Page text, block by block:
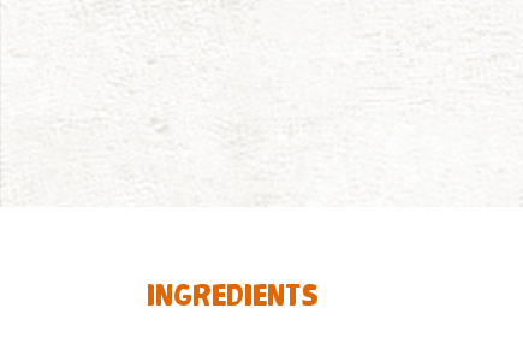
INGREDIENTS